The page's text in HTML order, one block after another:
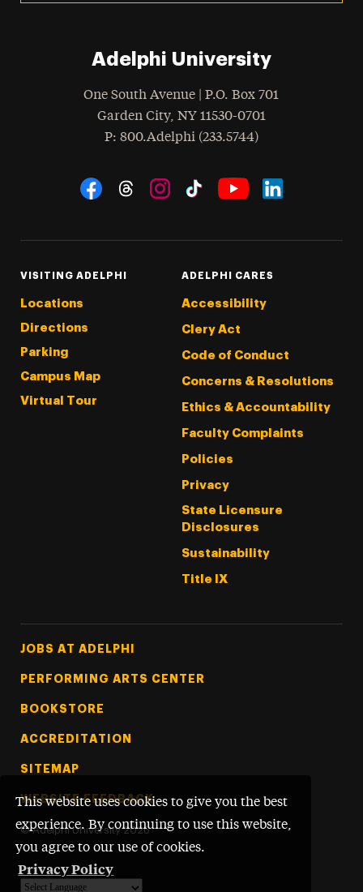
This website uses cookies to give you the best
experience. By continuing to use this website,
you agree to our use of cookies.
Privacy Policy
Adelphi University
One South Avenue | P.O. Box 701
Garden City, NY 11530-0701
Phone
: 800.Adelphi (233.5744)
Social Navigation
VISITING ADELPHI
Locations
Directions
Parking
Campus Map
Virtual Tour
ADELPHI CARES
Accessibility
Clery Act
Code of Conduct
Concerns & Resolutions
Ethics & Accountability
Faculty Complaints
Policies
Privacy
State Licensure
Disclosures
Sustainability
Title IX
Footer Tertiary
JOBS AT ADELPHI
PERFORMING ARTS CENTER
BOOKSTORE
ACCREDITATION
SITEMAP
WEBSITE FEEDBACK
© Adelphi University 2026